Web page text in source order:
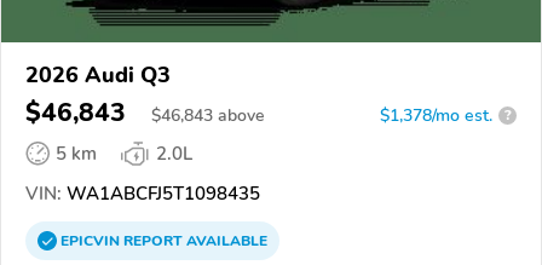
2026 Audi Q3
$46,843 $46,843 above $1,378/mo est. ?
5 km
2.0L
VIN: WA1ABCFJ5T1098435
EPICVINREPORTAVAILABLE